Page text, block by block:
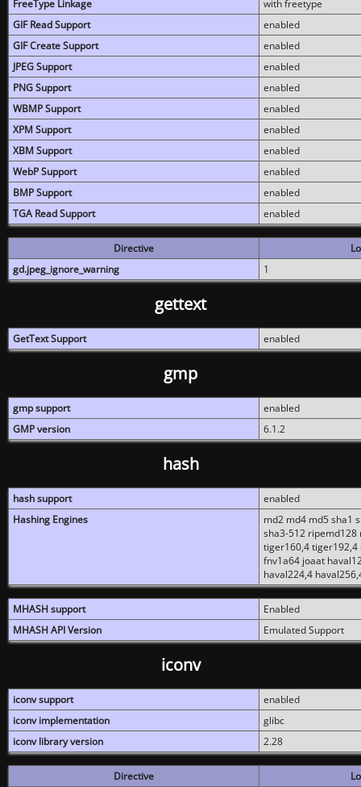
FreeType Linkage
with freetype
GIF Read Support
enabled
GIF Create Support
enabled
JPEG Support
enabled
PNG Support
enabled
WBMP Support
enabled
XPM Support
enabled
XBM Support
enabled
WebP Support
enabled
BMP Support
enabled
TGA Read Support
enabled
Directive
gd.jpeg_ignore_warning
1
gettext
GetText Support enabled
gmp
gmp support
enabled
GMP version
6.1.2
hash
hash support
enabled
Hashing Engines
md2 md4 md5 sha1
sha3-512
tiger160,4 tiger192,4
fnv1a64 joaat
haval224,4
MHASH support
Enabled
MHASH API Version
Emulated Support
iconv
iconv support
enabled
iconv implementation
glibc
iconv library version
2.28
Directive